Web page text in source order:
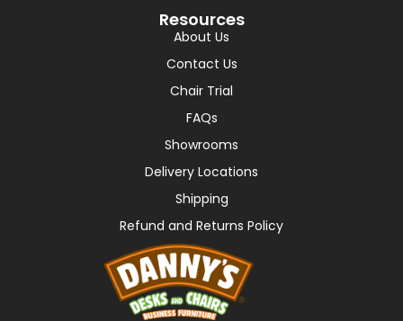
Resources
About Us
Contact Us
Chair Trial
FAQs
Showrooms
Delivery Locations
Shipping
Refund and Returns Policy